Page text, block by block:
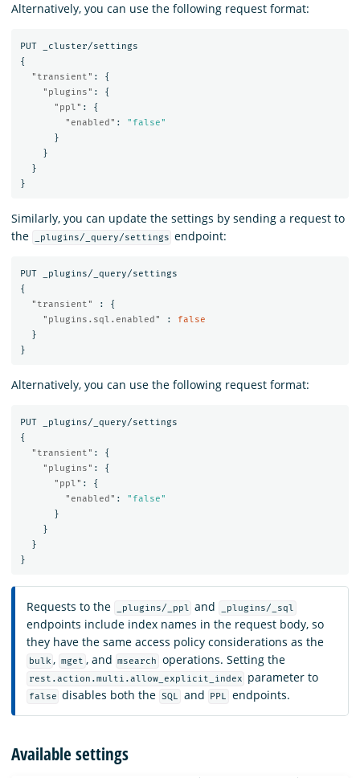
Alternatively, you can use the following request format:
PUT
_cluster/settings
{
"transient" :
{
"plugins" :
{
"ppl" :
{
"enabled" :
"false"
}
}
}
}
Similarly, you can update the settings by sending a request to
the
_plugins/_query/settings endpoint:
PUT
_plugins/_query/settings
{
"transient"
:
{
"plugins.sql.enabled"
:
false
}
}
Alternatively, you can use the following request format:
PUT
_plugins/_query/settings
{
"transient" :
{
"plugins" :
{
"ppl" :
{
"enabled" :
"false"
}
}
}
}
Requests to the _plugins/_ppl and _plugins/_sql
endpoints include index names in the request body, so
they have the same access policy considerations as the
bulk , mget , and msearch operations. Setting the
rest.action.multi.allow_explicit_index parameter to
false disables both the SQL and PPL endpoints.
Available settings